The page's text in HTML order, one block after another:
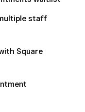
staff
Square